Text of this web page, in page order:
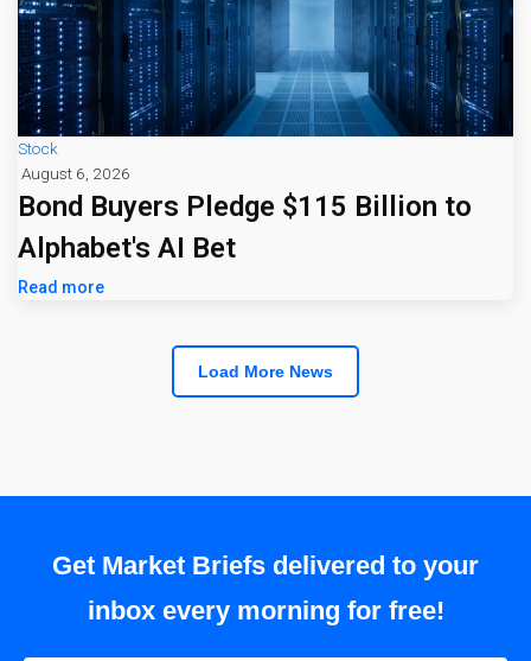
Stock
August 6, 2026
Bond Buyers Pledge $115 Billion to
Alphabet's AI Bet
Read more
Load More News
Get Market Briefs delivered to your
inbox every morning for free!